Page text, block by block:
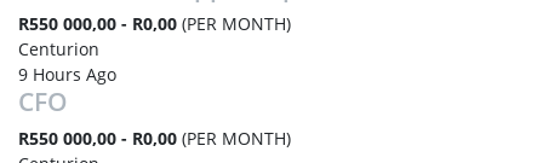
R550 000,00 - R0,00 (PER MONTH)
Centurion
9 Hours Ago
CFO
R550 000,00 - R0,00 (PER MONTH)